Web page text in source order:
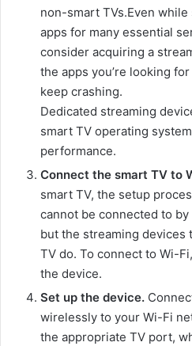
non-smart TVs.Even
apps for many essential
consider acquiring a
the apps you’re looking
keep crashing.
Dedicated streaming
smart TV operating
performance.
Connect the smart TV to
smart TV, the setup
cannot be connected to
but the streaming devices
TV do. To connect to Wi-
the device.
Set up the device.
wirelessly to your Wi-Fi
the appropriate TV port,